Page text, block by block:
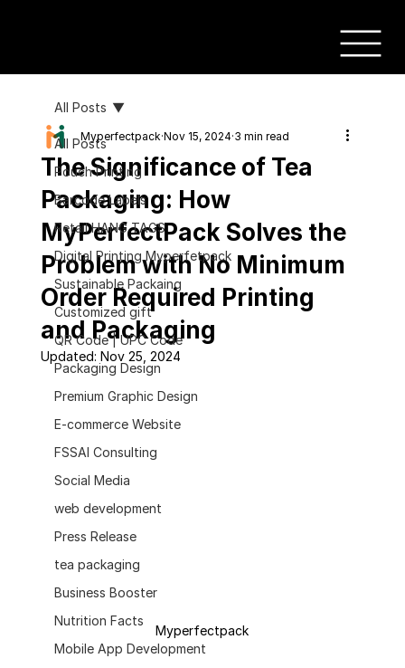
All Posts
Pouch Printing
Barcode Labels
Retail HANG TAGS
Digital Printing Myperfetpack
Sustainable Packaing
Customized gift
QR Code | UPC Code
Packaging Design
Premium Graphic Design
E-commerce Website
FSSAI Consulting
Social Media
web development
Press Release
tea packaging
Business Booster
Nutrition Facts
Mobile App Development
All Posts
The Significance of Tea
Packaging: How
MyPerfectPack Solves the
Problem with No Minimum
Order Required Printing
and Packaging
Myperfectpack Nov 15, 2024 3 min read
Updated: Nov 25, 2024
Myperfectpack